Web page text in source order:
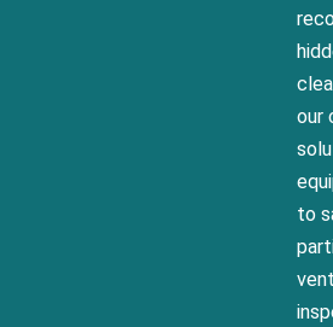
our
to